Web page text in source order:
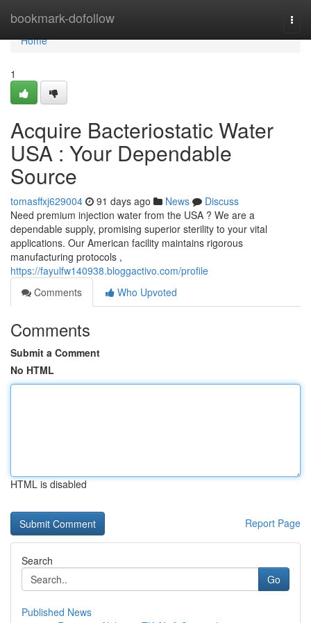
bookmark-dofollow
Home
Home
1
Acquire Bacteriostatic Water
USA : Your Dependable
Source
tomasffxj629004 91 days ago News
Discuss
Need premium injection water from the USA ? We are a
dependable supply, promising superior sterility to your vital
applications. Our American facility maintains rigorous
manufacturing protocols ,
https://fayulfw140938.bloggactivo.com/profile
Comments
Who Upvoted
Comments
Submit a Comment
No HTML
HTML is disabled
Report Page
Search
Go
Published News